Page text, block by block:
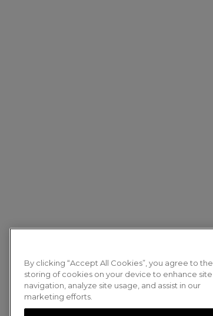
By clicking “Accept All Cookies”, you agree to the
storing of cookies on your device to enhance site
navigation, analyze site usage, and assist in our
marketing efforts.